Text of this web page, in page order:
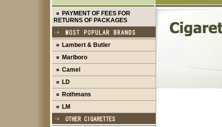
PAYMENT OF FEES FOR
RETURNS OF PACKAGES
Lambert & Butler
Marlboro
Camel
LD
Rothmans
LM